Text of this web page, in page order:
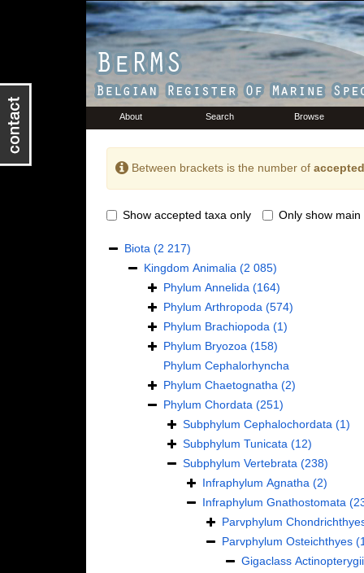
About Search Browse
Between brackets is the number of
Show accepted taxa only Only show main
Biota (2 217)
Kingdom Animalia (2 085)
Phylum Annelida (164)
Phylum Arthropoda (574)
Phylum Brachiopoda (1)
Phylum Bryozoa (158)
Phylum Cephalorhyncha
Phylum Chaetognatha (2)
Phylum Chordata (251)
Subphylum Cephalochordata (1)
Subphylum Tunicata (12)
Subphylum Vertebrata (238)
Infraphylum Agnatha (2)
Infraphylum Gnathostomata
Parvphylum
Parvphylum Osteichthyes
Gigaclass Actinopterygii